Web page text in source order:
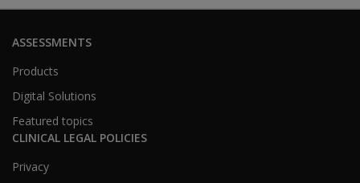
ASSESSMENTS
Products
Digital Solutions
Featured topics
CLINICAL LEGAL POLICIES
Privacy